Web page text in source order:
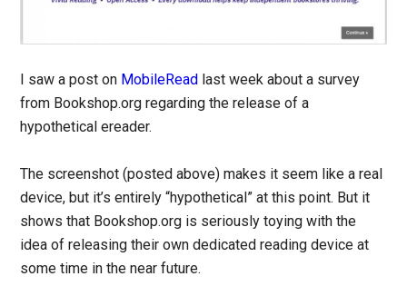
I saw a post on MobileRead last week about a survey
from Bookshop.org regarding the release of a
hypothetical ereader.
The screenshot (posted above) makes it seem like a real
device, but it’s entirely “hypothetical” at this point. But it
shows that Bookshop.org is seriously toying with the
idea of releasing their own dedicated reading device at
some time in the near future.